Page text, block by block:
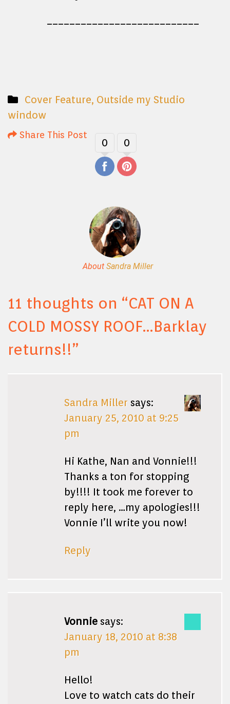
Cover Feature, Outside my Studio
window
Share This Post
0 0
About Sandra Miller
11 thoughts on “CAT ON A
COLD MOSSY ROOF…Barklay
returns!!”
Sandra Miller says:
January 25, 2010 at 9:25
pm
Hi Kathe, Nan and Vonnie!!!
Thanks a ton for stopping
by!!!! It took me forever to
reply here, …my apologies!!!
Vonnie I’ll write you now!
Reply
Vonnie says:
January 18, 2010 at 8:38
pm
Hello!
Love to watch cats do their